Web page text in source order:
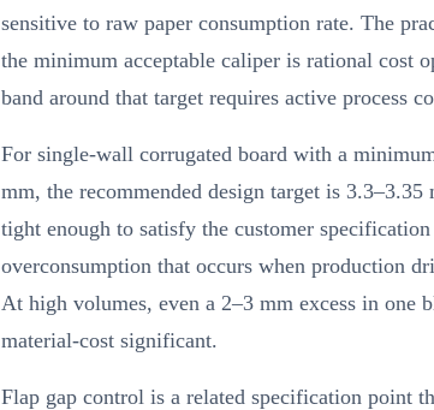
sensitive to raw paper consumption rate. The
the minimum acceptable caliper is rational cost
band around that target requires active process
For single-wall corrugated board with a
mm, the recommended design target is
tight enough to satisfy the customer
overconsumption that occurs when production
At high volumes, even a 2–3 mm excess in one
material-cost significant.
Flap gap control is a related specification point